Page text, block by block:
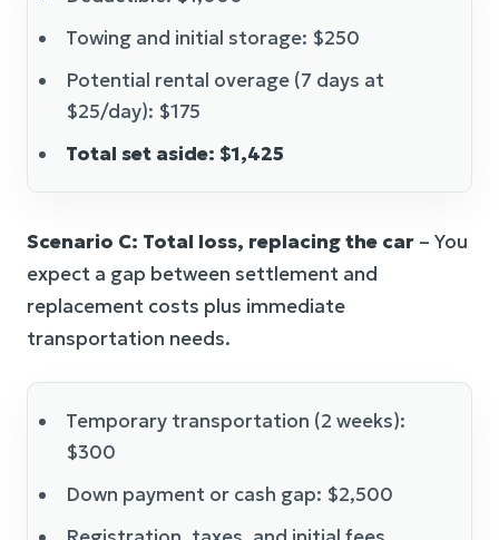
Towing and initial storage: $250
Potential rental overage (7 days at
$25/day): $175
Total set aside: $1,425
Scenario C: Total loss, replacing the car – You
expect a gap between settlement and
replacement costs plus immediate
transportation needs.
Temporary transportation (2 weeks):
$300
Down payment or cash gap: $2,500